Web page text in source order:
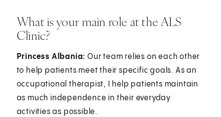
What is your main role at the ALS
Clinic?
Princess Albania: Our team relies on each other
to help patients meet their specific goals. As an
occupational therapist, I help patients maintain
as much independence in their everyday
activities as possible.